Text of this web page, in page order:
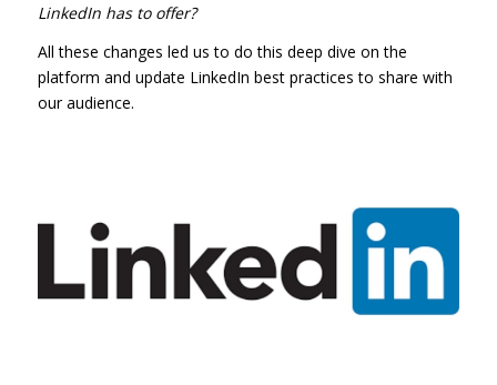
LinkedIn has to offer?
All these changes led us to do this deep dive on the
platform and update LinkedIn best practices to share with
our audience.